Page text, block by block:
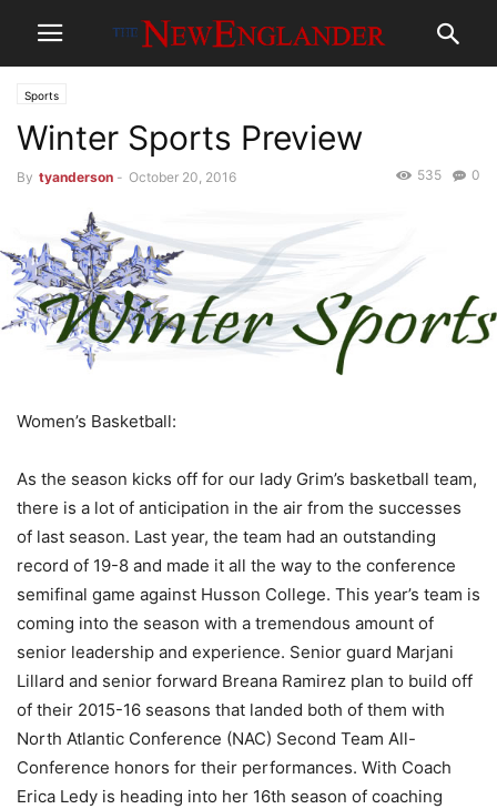
Sports
Winter Sports Preview
By tyanderson - October 20, 2016 0
535
Women’s Basketball:
As the season kicks off for our lady Grim’s basketball team,
there is a lot of anticipation in the air from the successes
of last season. Last year, the team had an outstanding
record of 19-8 and made it all the way to the conference
semifinal game against Husson College. This year’s team is
coming into the season with a tremendous amount of
senior leadership and experience. Senior guard Marjani
Lillard and senior forward Breana Ramirez plan to build off
of their 2015-16 seasons that landed both of them with
North Atlantic Conference (NAC) Second Team All-
Conference honors for their performances. With Coach
Erica Ledy is heading into her 16th season of coaching